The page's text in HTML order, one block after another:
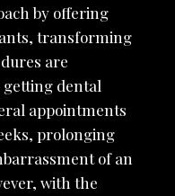
by offering
transforming
are
getting dental
appointments
prolonging
of an
with the